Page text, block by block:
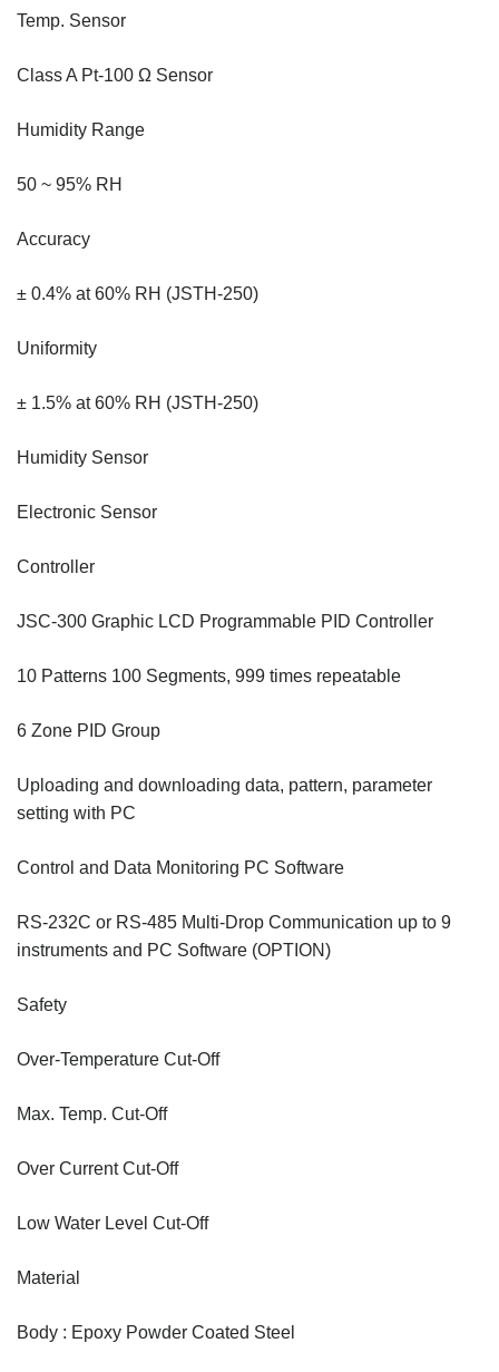
Temp. Sensor
Class A Pt-100 Ω Sensor
Humidity Range
50 ~ 95% RH
Accuracy
± 0.4% at 60% RH (JSTH-250)
Uniformity
± 1.5% at 60% RH (JSTH-250)
Humidity Sensor
Electronic Sensor
Controller
JSC-300 Graphic LCD Programmable PID Controller
10 Patterns 100 Segments, 999 times repeatable
6 Zone PID Group
Uploading and downloading data, pattern, parameter
setting with PC
Control and Data Monitoring PC Software
RS-232C or RS-485 Multi-Drop Communication up to 9
instruments and PC Software (OPTION)
Safety
Over-Temperature Cut-Off
Max. Temp. Cut-Off
Over Current Cut-Off
Low Water Level Cut-Off
Material
Body : Epoxy Powder Coated Steel